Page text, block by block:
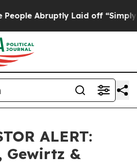
Abruptly Laid off “Simply a
ALERT:
Gewirtz &